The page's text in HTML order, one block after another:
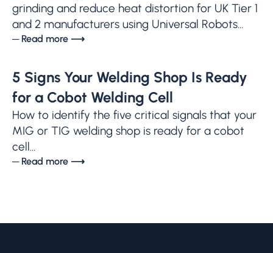
grinding and reduce heat distortion for UK Tier 1
and 2 manufacturers using Universal Robots...
─ Read more ⟶
5 Signs Your Welding Shop Is Ready
for a Cobot Welding Cell
How to identify the five critical signals that your
MIG or TIG welding shop is ready for a cobot
cell...
─ Read more ⟶